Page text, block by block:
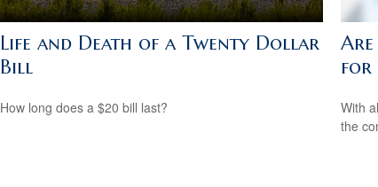
Life and Death of a Twenty Dollar
Bill
How long does a $20 bill last?
Are
for
With
the